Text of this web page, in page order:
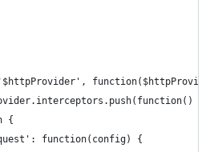
{
{
function(config) {